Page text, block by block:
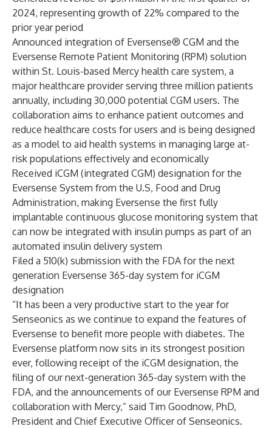
2024, representing growth of 22% compared to the
prior year period
Announced integration of Eversense® CGM and the
Eversense Remote Patient Monitoring (RPM) solution
within St. Louis-based Mercy health care system, a
major healthcare provider serving three million patients
annually, including 30,000 potential CGM users. The
collaboration aims to enhance patient outcomes and
reduce healthcare costs for users and is being designed
as a model to aid health systems in managing large at-
risk populations effectively and economically
Received iCGM (integrated CGM) designation for the
Eversense System from the U.S, Food and Drug
Administration, making Eversense the first fully
implantable continuous glucose monitoring system that
can now be integrated with insulin pumps as part of an
automated insulin delivery system
Filed a 510(k) submission with the FDA for the next
generation Eversense 365-day system for iCGM
designation
“It has been a very productive start to the year for
Senseonics as we continue to expand the features of
Eversense to benefit more people with diabetes. The
Eversense platform now sits in its strongest position
ever, following receipt of the iCGM designation, the
filing of our next-generation 365-day system with the
FDA, and the announcements of our Eversense RPM and
collaboration with Mercy,” said Tim Goodnow, PhD,
President and Chief Executive Officer of Senseonics.